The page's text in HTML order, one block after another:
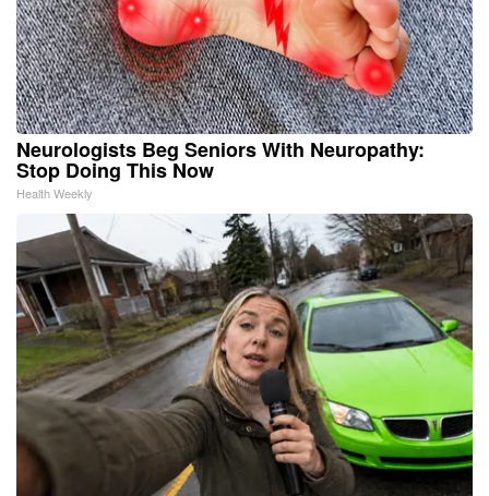
Neurologists Beg Seniors With Neuropathy:
Stop Doing This Now
Health Weekly